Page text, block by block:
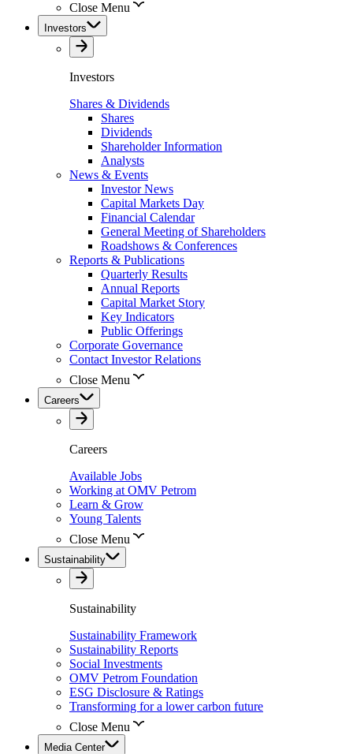
Close Menu
Investors
Investors
Shares & Dividends
Shares
Dividends
Shareholder Information
Analysts
News & Events
Investor News
Capital Markets Day
Financial Calendar
General Meeting of Shareholders
Roadshows & Conferences
Reports & Publications
Quarterly Results
Annual Reports
Capital Market Story
Key Indicators
Public Offerings
Corporate Governance
Contact Investor Relations
Close Menu
Careers
Careers
Available Jobs
Working at OMV Petrom
Learn & Grow
Young Talents
Close Menu
Sustainability
Sustainability
Sustainability Framework
Sustainability Reports
Social Investments
OMV Petrom Foundation
ESG Disclosure & Ratings
Transforming for a lower carbon future
Close Menu
Media Center